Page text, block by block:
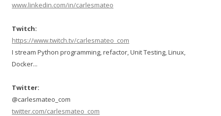
www.linkedin.com/in/carlesmateo
Twitch:
https://www.twitch.tv/carlesmateo_com
I stream Python programming, refactor, Unit Testing, Linux,
Docker...
Twitter:
@carlesmateo_com
twitter.com/carlesmateo_com